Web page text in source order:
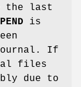
the last
is
If
files
due to